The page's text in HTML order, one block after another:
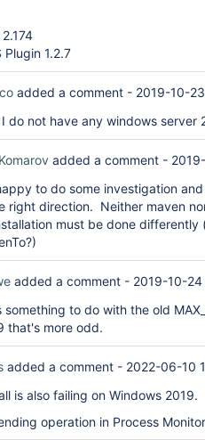
Plugin 1.2.7
added a comment - 2019-10-
do not have any windows server
added a comment -
to do some investigation
right direction. Neither maven
must be done
added a comment - 2019-10-24
something to do with the old
that's more odd.
added a comment - 2022-06-10
is also failing on Windows 2019.
operation in Process